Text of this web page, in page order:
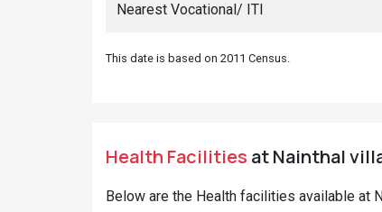
Nearest Vocational/ ITI
This date is based on 2011 Census.
Health Facilities at Nainthal
Below are the Health facilities available at